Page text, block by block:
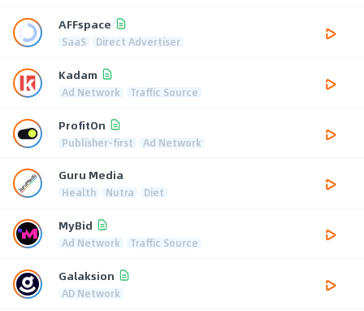
AFFspace
SaaS Direct Advertiser
Kadam
Ad Network Traffic Source
ProfitOn
Publisher-first Ad Network
Guru Media
Health Nutra Diet
MyBid
Ad Network Traffic Source
Galaksion
AD Network